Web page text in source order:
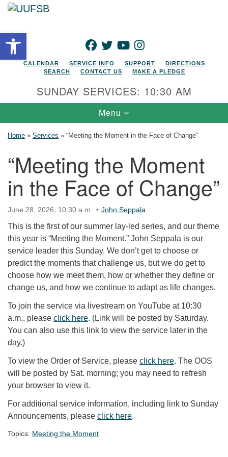
Open toolbarFACEBOOK
TWITTERYOUTUBEINSTAGRAM
CALENDAR SERVICE INFO SUPPORT
DIRECTIONS
SEARCH
CONTACT US MAKE A PLEDGE
SUNDAY SERVICES: 10:30 AM
Toggle navigation
Menu
Home » Services » “Meeting the Moment in the Face of Change”
“Meeting the Moment
in the Face of Change”
June 28, 2026, 10:30 a.m. John Seppala
This is the first of our summer lay-led series, and our theme
this year is “Meeting the Moment.” John Seppala is our
service leader this Sunday. We don’t get to choose or
predict the moments that challenge us, but we do get to
choose how we meet them, how or whether they define or
change us, and how we continue to adapt as life changes.
To join the service via livestream on YouTube at 10:30
a.m., please click here. (Link will be posted by Saturday.
You can also use this link to view the service later in the
day.)
To view the Order of Service, please click here. The OOS
will be posted by Sat. morning; you may need to refresh
your browser to view it.
For additional service information, including link to Sunday
Announcements, please click here.
Topics: Meeting the Moment